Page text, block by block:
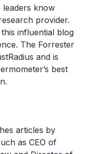
leaders know
provider.
influential blog
The Forrester
and is
best
articles by
as CEO of